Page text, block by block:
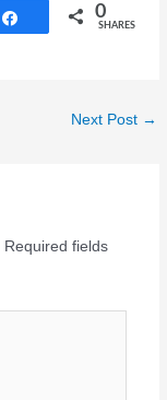
Share 0
SHARES
Next Post →
Required fields